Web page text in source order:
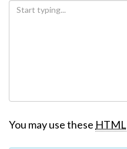
You may use these HTML